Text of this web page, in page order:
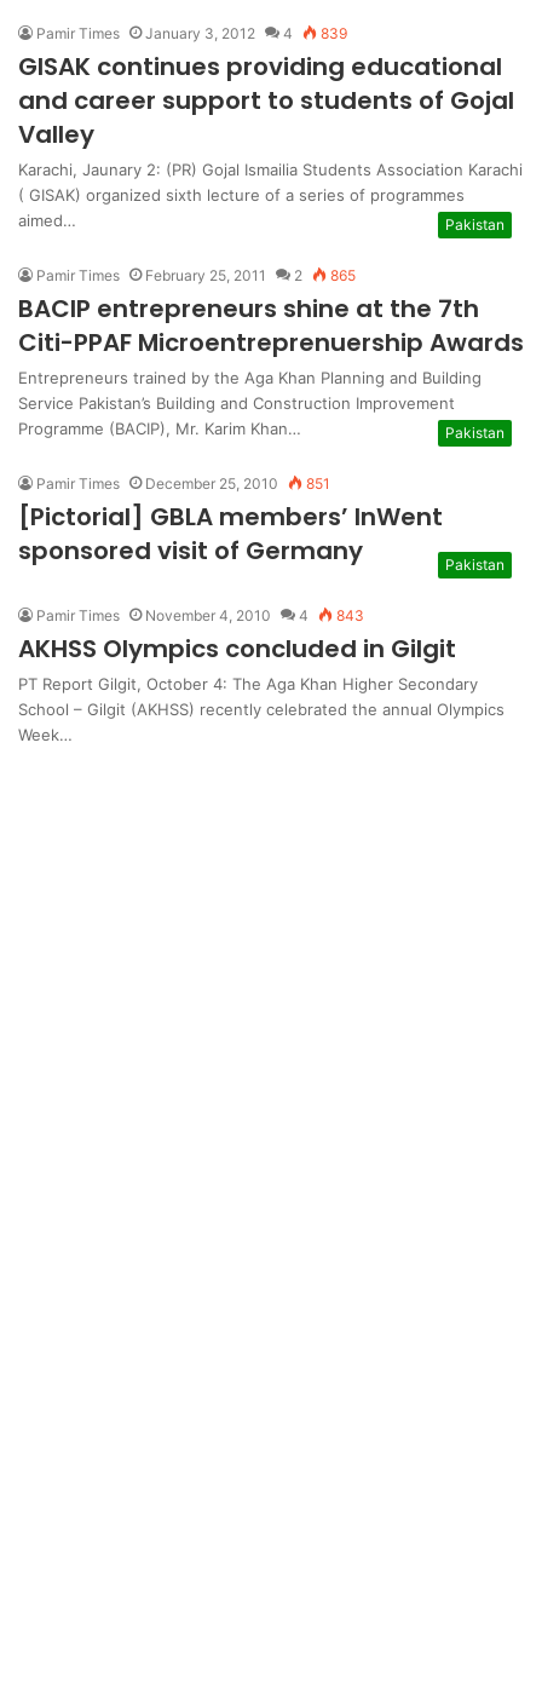
Pamir Times January 3, 2012 4 839
GISAK continues providing educational
and career support to students of Gojal
Valley
Karachi, Jaunary 2: (PR) Gojal Ismailia Students Association Karachi
( GISAK) organized sixth lecture of a series of programmes
aimed…
Pakistan
Pamir Times February 25, 2011 2 865
BACIP entrepreneurs shine at the 7th
Citi-PPAF Microentreprenuership Awards
Entrepreneurs trained by the Aga Khan Planning and Building
Service Pakistan’s Building and Construction Improvement
Programme (BACIP), Mr. Karim Khan…
Pakistan
Pamir Times December 25, 2010 851
[Pictorial] GBLA members’ InWent
sponsored visit of Germany
Pakistan
Pamir Times November 4, 2010 4 843
AKHSS Olympics concluded in Gilgit
PT Report Gilgit, October 4: The Aga Khan Higher Secondary
School – Gilgit (AKHSS) recently celebrated the annual Olympics
Week…